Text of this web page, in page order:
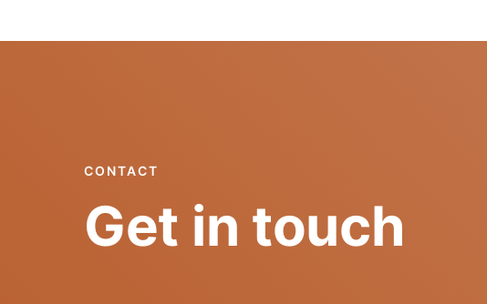
CONTACT
Get in touch